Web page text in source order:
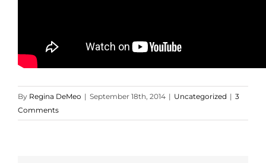
By Regina DeMeo | September 18th, 2014 | Uncategorized | 3
Comments